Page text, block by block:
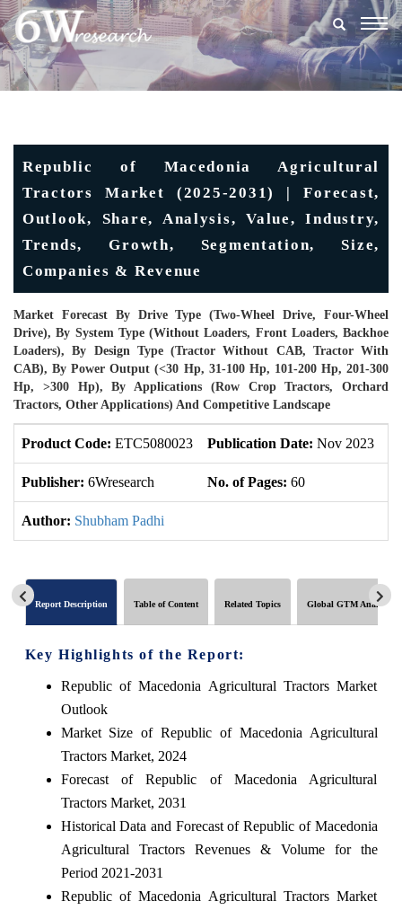
Republic of Macedonia Agricultural
Tractors Market (2025-2031) | Forecast,
Outlook, Share, Analysis, Value, Industry,
Trends, Growth, Segmentation, Size,
Companies & Revenue
Market Forecast By Drive Type (Two-Wheel Drive, Four-Wheel
Drive), By System Type (Without Loaders, Front Loaders, Backhoe
Loaders), By Design Type (Tractor Without CAB, Tractor With
CAB), By Power Output (<30 Hp, 31-100 Hp, 101-200 Hp, 201-300
Hp, >300 Hp), By Applications (Row Crop Tractors, Orchard
Tractors, Other Applications) And Competitive Landscape
Product Code: ETC5080023 Publication Date: Nov 2023
Publisher: 6Wresearch No. of Pages: 60
Author: Shubham Padhi
Report Description Table of Content Related Topics Global GTM Analytics
Key Highlights of the Report:
Republic of Macedonia Agricultural Tractors Market
Outlook
Market Size of Republic of Macedonia Agricultural
Tractors Market, 2024
Forecast of Republic of Macedonia Agricultural
Tractors Market, 2031
Historical Data and Forecast of Republic of Macedonia
Agricultural Tractors Revenues & Volume for the
Period 2021-2031
Republic of Macedonia Agricultural Tractors Market